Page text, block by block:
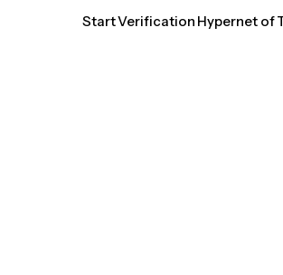
Start Verification Hypernet of